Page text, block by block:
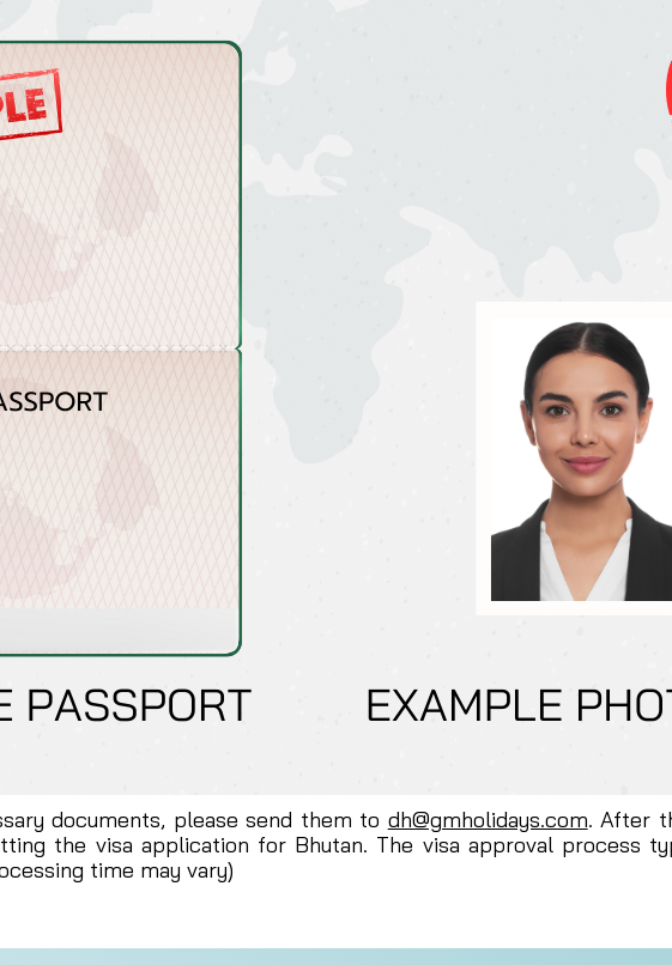
documents, please send them to dh@gmholidays.com. After
the visa application for Bhutan. The visa approval process
time may vary)